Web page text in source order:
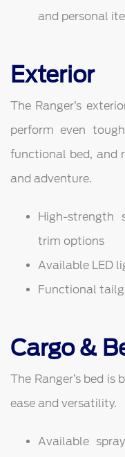
and personal
Exterior
The Ranger’s
perform even
functional bed, and
and adventure.
High-strength
trim options
Available LED
Functional
Cargo &
The Ranger’s bed
ease and versatility.
Available